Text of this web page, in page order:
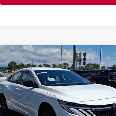
2026NISSAN SENTRA
SV
Price Drop
Faulkner Nissan of Harrisburg
$24,765
TOTAL PRICE
Compare Vehicle